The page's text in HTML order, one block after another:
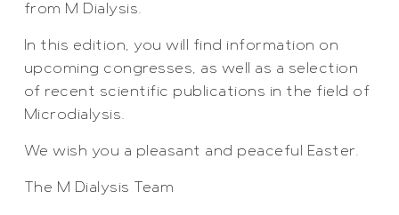
from M Dialysis.
In this edition, you will find information on
upcoming congresses, as well as a selection
of recent scientific publications in the field of
Microdialysis.
We wish you a pleasant and peaceful Easter.
The M Dialysis Team